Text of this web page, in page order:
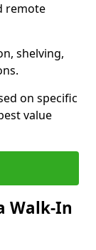
remote
shelving,
on specific
value
Walk-In